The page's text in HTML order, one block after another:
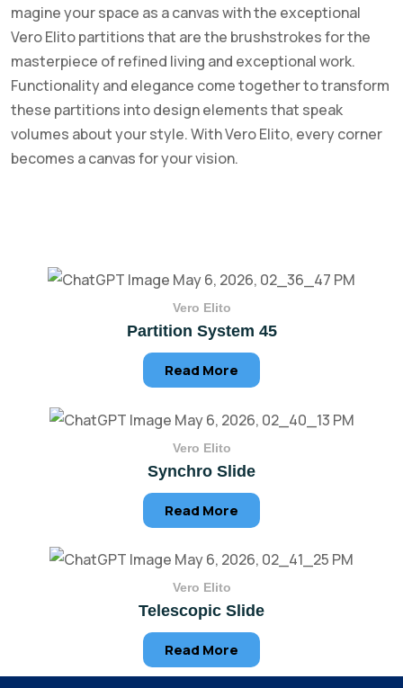
magine your space as a canvas with the exceptional
Vero Elito partitions that are the brushstrokes for the
masterpiece of refined living and exceptional work.
Functionality and elegance come together to transform
these partitions into design elements that speak
volumes about your style. With Vero Elito, every corner
becomes a canvas for your vision.
Vero Elito
Partition System 45
Read More
Vero Elito
Synchro Slide
Read More
Vero Elito
Telescopic Slide
Read More